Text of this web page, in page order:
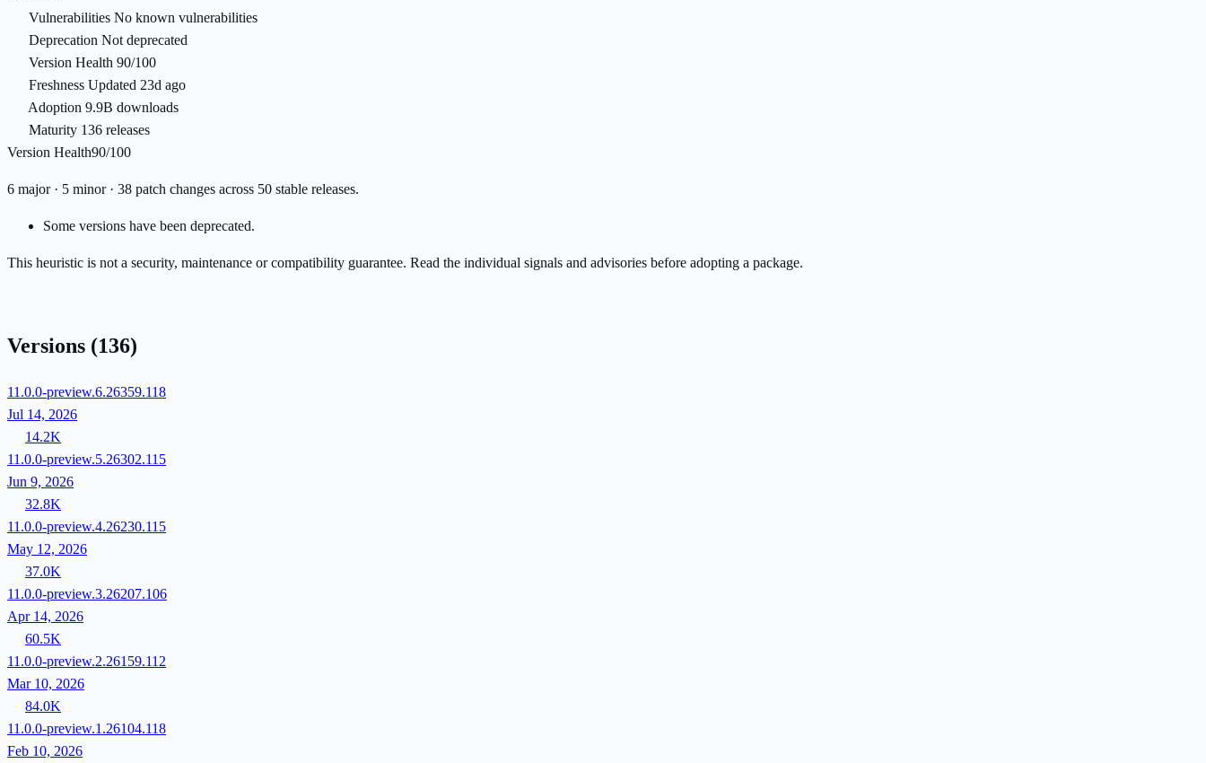
Vulnerabilities No known vulnerabilities
Deprecation Not deprecated
Version Health 90/100
Freshness Updated 23d ago
Adoption 9.9B downloads
Maturity 136 releases
Version Health90/100
6 major · 5 minor · 38 patch changes across 50 stable releases.
Some versions have been deprecated.
This heuristic is not a security, maintenance or compatibility guarantee. Read the individual signals and advisories before adopting a package.
Versions (136)
11.0.0-preview.6.26359.118
Jul 14, 2026
14.2K
11.0.0-preview.5.26302.115
Jun 9, 2026
32.8K
11.0.0-preview.4.26230.115
May 12, 2026
37.0K
11.0.0-preview.3.26207.106
Apr 14, 2026
60.5K
11.0.0-preview.2.26159.112
Mar 10, 2026
84.0K
11.0.0-preview.1.26104.118
Feb 10, 2026